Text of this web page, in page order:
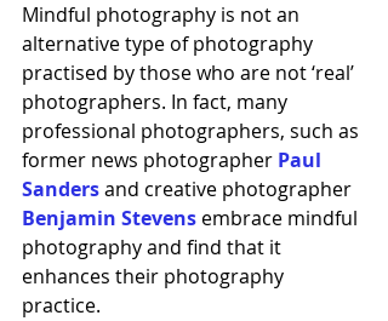
Mindful photography is not an
alternative type of photography
practised by those who are not ‘real’
photographers. In fact, many
professional photographers, such as
former news photographer Paul
Sanders and creative photographer
Benjamin Stevens embrace mindful
photography and find that it
enhances their photography
practice.